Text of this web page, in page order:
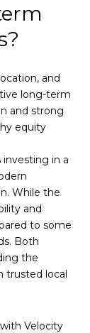
and
long-term
and strong
equity
investing in a
While the
and
to some
Both
the
trusted local
Velocity